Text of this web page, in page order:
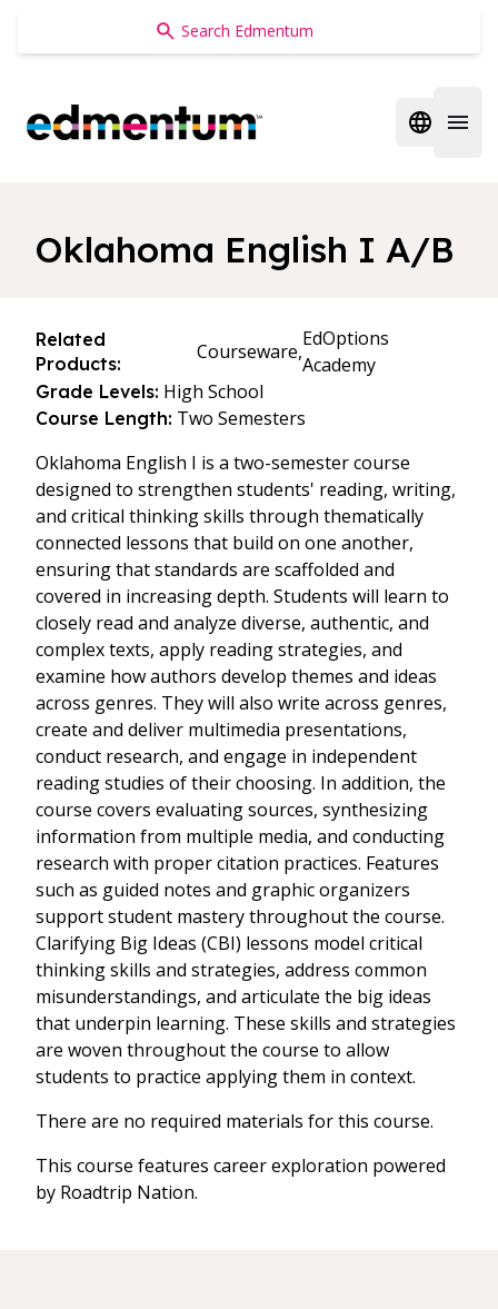
Edmentum
Open
Oklahoma English I A/B
Related
Products:
Courseware,
EdOptions
Academy
Grade Levels: High School
Course Length: Two Semesters
Oklahoma English I is a two-semester course
designed to strengthen students' reading, writing,
and critical thinking skills through thematically
connected lessons that build on one another,
ensuring that standards are scaffolded and
covered in increasing depth. Students will learn to
closely read and analyze diverse, authentic, and
complex texts, apply reading strategies, and
examine how authors develop themes and ideas
across genres. They will also write across genres,
create and deliver multimedia presentations,
conduct research, and engage in independent
reading studies of their choosing. In addition, the
course covers evaluating sources, synthesizing
information from multiple media, and conducting
research with proper citation practices. Features
such as guided notes and graphic organizers
support student mastery throughout the course.
Clarifying Big Ideas (CBI) lessons model critical
thinking skills and strategies, address common
misunderstandings, and articulate the big ideas
that underpin learning. These skills and strategies
are woven throughout the course to allow
students to practice applying them in context.
There are no required materials for this course.
This course features career exploration powered
by Roadtrip Nation.